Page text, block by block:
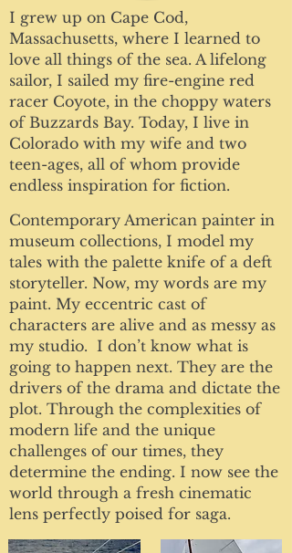
Contemporary American painter in
museum collections, I model my
tales with the palette knife of a deft
storyteller. Now, my words are my
paint. My eccentric cast of
characters are alive and as messy as
my studio. I don’t know what is
going to happen next. They are the
drivers of the drama and dictate the
plot. Through the complexities of
modern life and the unique
challenges of our times, they
determine the ending. I now see the
world through a fresh cinematic
lens perfectly poised for saga.
I grew up on Cape Cod,
Massachusetts, where I learned to
love all things of the sea. A lifelong
sailor, I sailed my fire-engine red
racer Coyote, in the choppy waters
of Buzzards Bay. Today, I live in
Colorado with my wife and two
teen-ages, all of whom provide
endless inspiration for fiction.